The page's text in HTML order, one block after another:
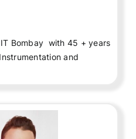
Bombay with 45 + years
and